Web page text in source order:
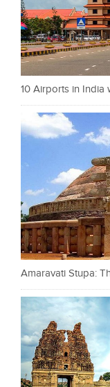
10 Airports in India
Amaravati Stupa: